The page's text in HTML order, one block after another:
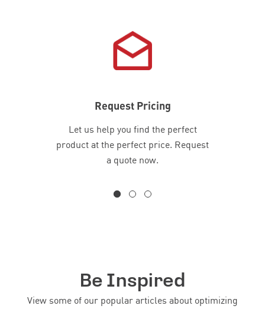
Request Pricing
Let us help you find the perfect
product at the perfect price. Request
a quote now.
Be Inspired
View some of our popular articles about optimizing